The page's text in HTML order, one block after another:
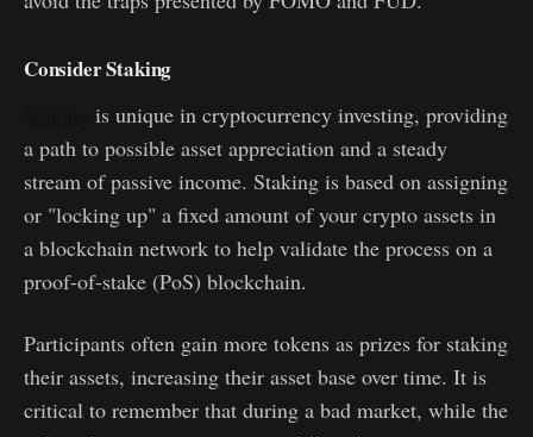
Consider Staking
is unique in cryptocurrency investing, providing
a path to possible asset appreciation and a steady
stream of passive income. Staking is based on assigning
or "locking up" a fixed amount of your crypto assets in
a blockchain network to help validate the process on a
proof-of-stake (PoS) blockchain.
Participants often gain more tokens as prizes for staking
their assets, increasing their asset base over time. It is
critical to remember that during a bad market, while the